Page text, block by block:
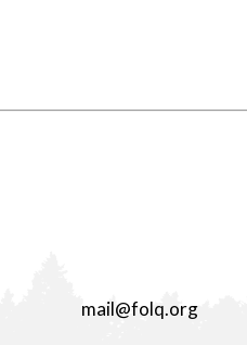
mail@folq.org